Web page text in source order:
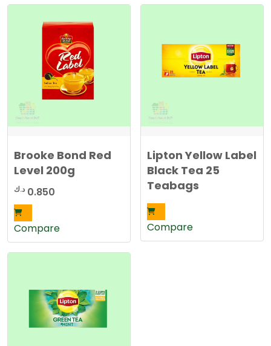
Brooke Bond Red
Level 200g
0.850 د.ك
Compare
Lipton Yellow Label
Black Tea 25
Teabags
Compare